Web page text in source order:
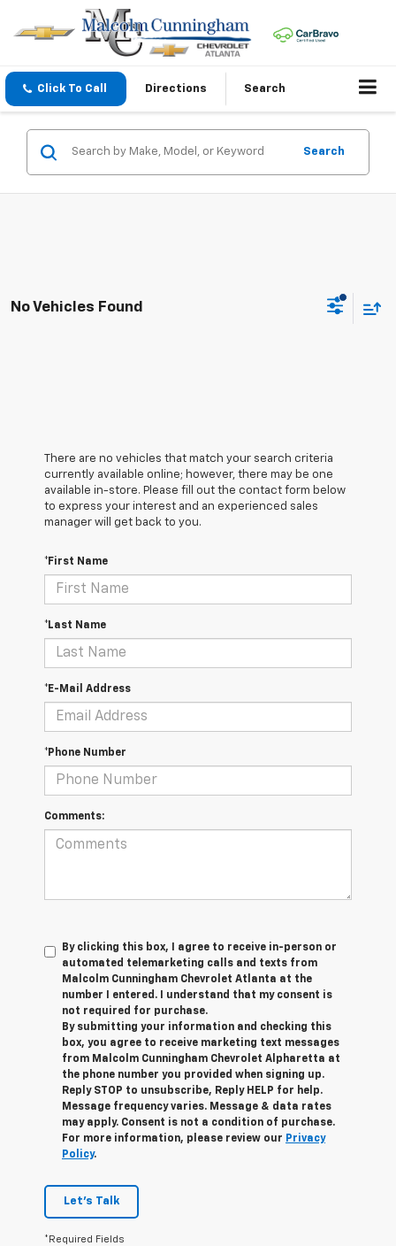
Click To Call Directions Search
Search
No Vehicles Found
There are no vehicles that match your search criteria
currently available online; however, there may be one
available in-store. Please fill out the contact form below
to express your interest and an experienced sales
manager will get back to you.
*First Name
*Last Name
*E-Mail Address
*Phone Number
Comments:
By clicking this box, I agree to receive in-person or
automated telemarketing calls and texts from
Malcolm Cunningham Chevrolet Atlanta at the
number I entered. I understand that my consent is
not required for purchase.
By submitting your information and checking this
box, you agree to receive marketing text messages
from Malcolm Cunningham Chevrolet Alpharetta at
the phone number you provided when signing up.
Reply STOP to unsubscribe, Reply HELP for help.
Message frequency varies. Message & data rates
may apply. Consent is not a condition of purchase.
For more information, please review our Privacy
Policy.
Let's Talk
*Required Fields